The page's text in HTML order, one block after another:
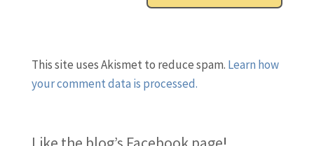
This site uses Akismet to reduce spam. Learn how
your comment data is processed.